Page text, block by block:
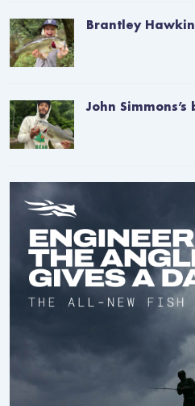
Brantley
John Simmons’s